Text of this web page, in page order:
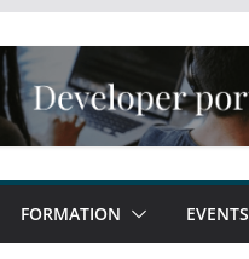
FORMATION EVENTS